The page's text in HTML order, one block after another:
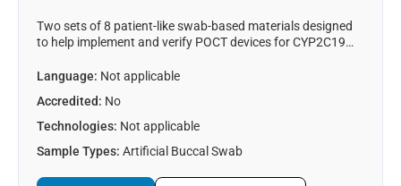
Two sets of 8 patient-like swab-based materials designed
to help implement and verify POCT devices for CYP2C19
schemes/poct/ for more information.
Language: Not applicable
Accredited: No
Technologies: Not applicable
Sample Types: Artificial Buccal Swab